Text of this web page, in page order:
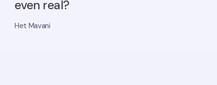
even real?
Het Mavani